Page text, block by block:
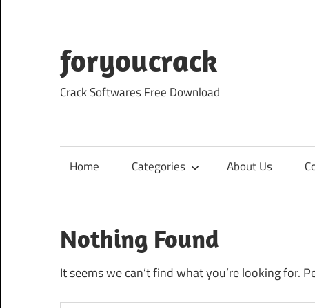
content
foryoucrack
Crack Softwares Free Download
Home Categories About Us
Nothing Found
It seems we can’t find what you’re looking for.